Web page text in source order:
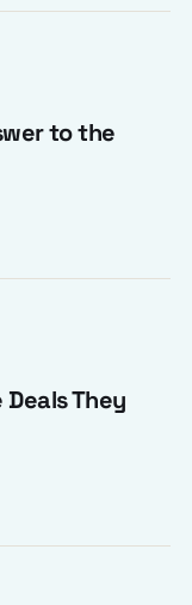
to the
They